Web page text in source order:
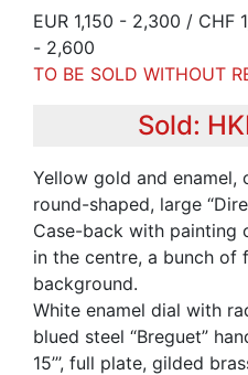
EUR 1,150 - 2,300 / CHF
- 2,600
TO BE SOLD WITHOUT
Sold:
Yellow gold and enamel,
round-shaped, large
Case-back with painting
in the centre, a bunch of
background.
White enamel dial with
blued steel “Breguet”
15’’’, full plate, gilded